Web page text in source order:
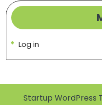
Log in
Startup WordPress